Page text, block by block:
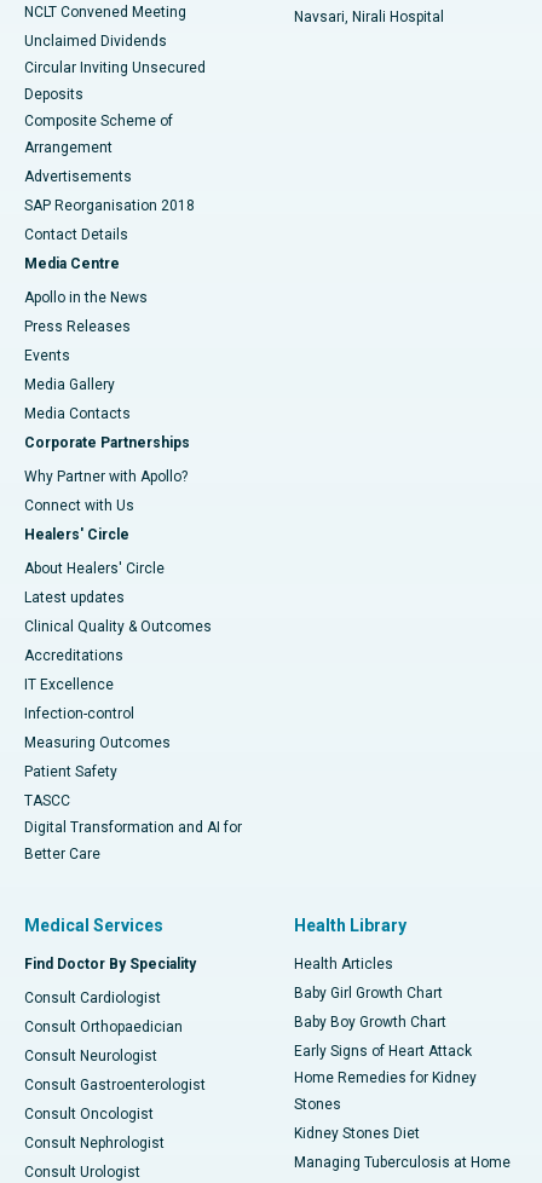
NCLT Convened Meeting
Unclaimed Dividends
Circular Inviting Unsecured
Deposits
Composite Scheme of
Arrangement
Advertisements
SAP Reorganisation 2018
Contact Details
Media Centre
Apollo in the News
Press Releases
Events
Media Gallery
​​​​​​​Media Contacts
Corporate Partnerships
Why Partner with Apollo?
Connect with Us
Healers' Circle
About Healers' Circle
Latest updates
Clinical Quality & Outcomes
Accreditations
IT Excellence
Infection-control
Measuring Outcomes
Patient Safety
TASCC
Digital Transformation and AI for
Better Care
Navsari, Nirali Hospital
Medical Services
Find Doctor By Speciality
Consult Cardiologist
Consult Orthopaedician
Consult Neurologist
Consult Gastroenterologist
Consult Oncologist
Consult Nephrologist
Consult Urologist
Health Library
Health Articles
Baby Girl Growth Chart
Baby Boy Growth Chart
Early Signs of Heart Attack
Home Remedies for Kidney
Stones
Kidney Stones Diet
Managing Tuberculosis at Home